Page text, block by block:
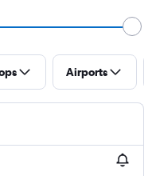
Airports